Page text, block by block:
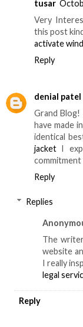
tusar
Very
this post
activate
Reply
denial patel
Grand
have made
identical
jacket I
Reply
Replies
The
website
I really
legal
Reply